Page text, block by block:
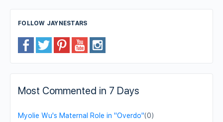
FOLLOW JAYNESTARS
Most Commented in 7 Days
Myolie Wu's Maternal Role in "Overdo"(0)